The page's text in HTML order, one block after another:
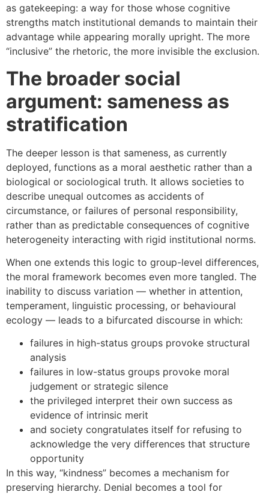
as gatekeeping: a way for those whose cognitive
strengths match institutional demands to maintain their
advantage while appearing morally upright. The more
“inclusive” the rhetoric, the more invisible the exclusion.
The broader social
argument: sameness as
stratification
The deeper lesson is that sameness, as currently
deployed, functions as a moral aesthetic rather than a
biological or sociological truth. It allows societies to
describe unequal outcomes as accidents of
circumstance, or failures of personal responsibility,
rather than as predictable consequences of cognitive
heterogeneity interacting with rigid institutional norms.
When one extends this logic to group-level differences,
the moral framework becomes even more tangled. The
inability to discuss variation — whether in attention,
temperament, linguistic processing, or behavioural
ecology — leads to a bifurcated discourse in which:
failures in high-status groups provoke structural
analysis
failures in low-status groups provoke moral
judgement or strategic silence
the privileged interpret their own success as
evidence of intrinsic merit
and society congratulates itself for refusing to
acknowledge the very differences that structure
opportunity
In this way, “kindness” becomes a mechanism for
preserving hierarchy. Denial becomes a tool for